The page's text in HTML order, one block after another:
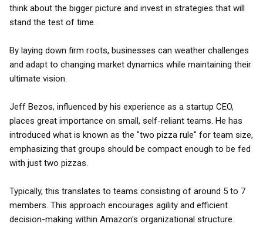
think about the bigger picture and invest in strategies that will
stand the test of time.
By laying down firm roots, businesses can weather challenges
and adapt to changing market dynamics while maintaining their
ultimate vision.
Jeff Bezos, influenced by his experience as a startup CEO,
places great importance on small, self-reliant teams. He has
introduced what is known as the "two pizza rule" for team size,
emphasizing that groups should be compact enough to be fed
with just two pizzas.
Typically, this translates to teams consisting of around 5 to 7
members. This approach encourages agility and efficient
decision-making within Amazon's organizational structure.